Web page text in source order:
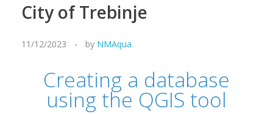
City of Trebinje
11/12/2023 by NMAqua
Creating a database
using the QGIS tool